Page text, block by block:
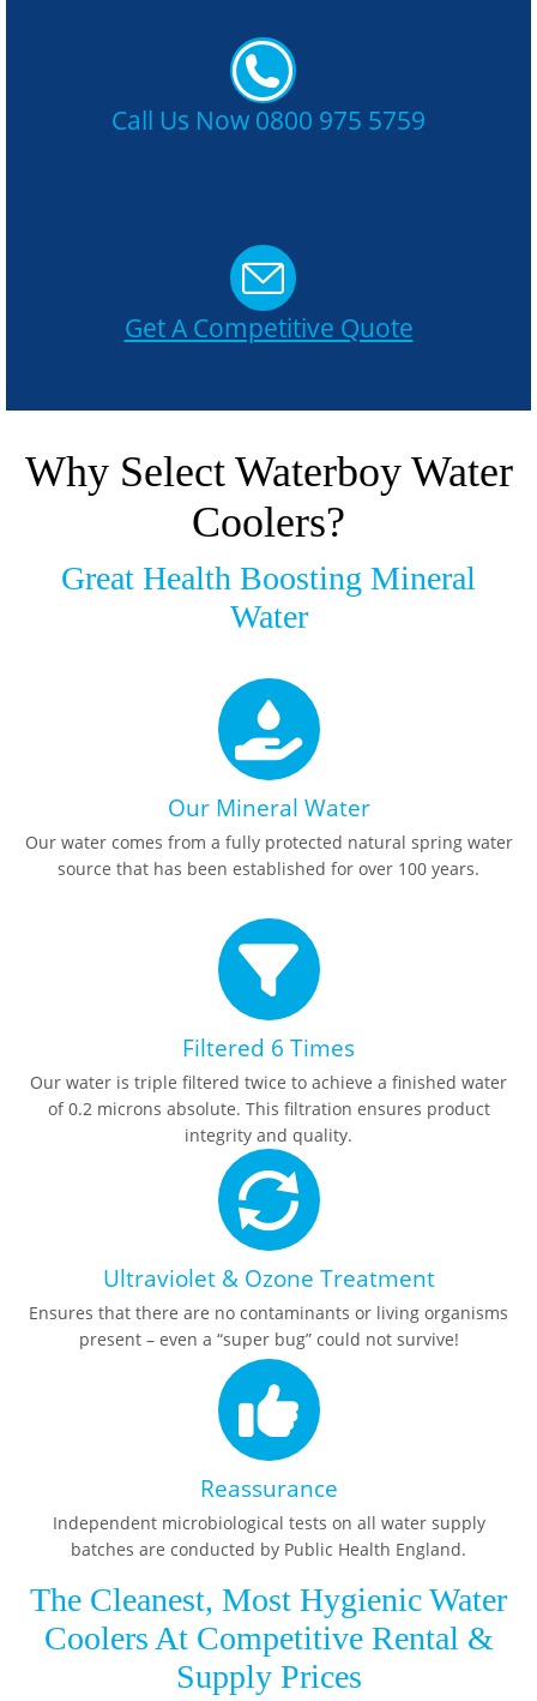
Call Us Now 0800 975 5759
Get A Competitive Quote
Why Select Waterboy Water
Coolers?
Great Health Boosting Mineral
Water
Our Mineral Water
Our water comes from a fully protected natural spring water
source that has been established for over 100 years.
Filtered 6 Times
Our water is triple filtered twice to achieve a finished water
of 0.2 microns absolute. This filtration ensures product
integrity and quality.
Ultraviolet & Ozone Treatment
Ensures that there are no contaminants or living organisms
present – even a “super bug” could not survive!
Reassurance
Independent microbiological tests on all water supply
batches are conducted by Public Health England.
The Cleanest, Most Hygienic Water
Coolers At Competitive Rental &
Supply Prices